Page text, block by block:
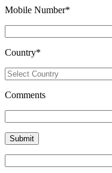
Mobile Number*
Country*
Comments